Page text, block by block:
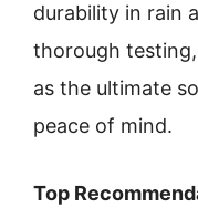
durability in rain
thorough
as the ultimate
peace of mind.
Top